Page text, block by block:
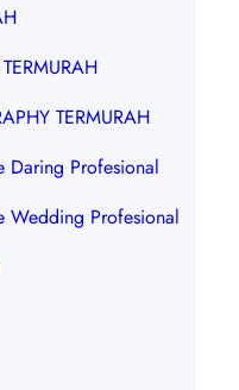
TERMURAH
Daring Profesional
Wedding Profesional